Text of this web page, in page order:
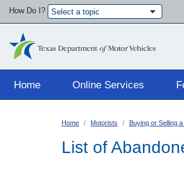
How Do I? Select a topic
Main navigation
Home Online Services
Home Motorists Buying or Selling a
List of